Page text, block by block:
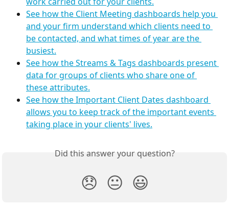
See how the Client Meeting dashboards help you
and your firm understand which clients need to
be contacted, and what times of year are the
busiest.
See how the Streams & Tags dashboards present
data for groups of clients who share one of
these attributes.
See how the Important Client Dates dashboard
allows you to keep track of the important events
taking place in your clients' lives.
Did this answer your question?
😞 😐 😃